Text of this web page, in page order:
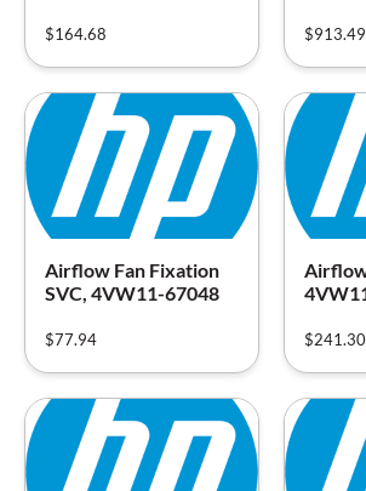
$164.68 $913.49
Airflow Fan Fixation
SVC, 4VW11-67048
$77.94
Airflow
$241.30